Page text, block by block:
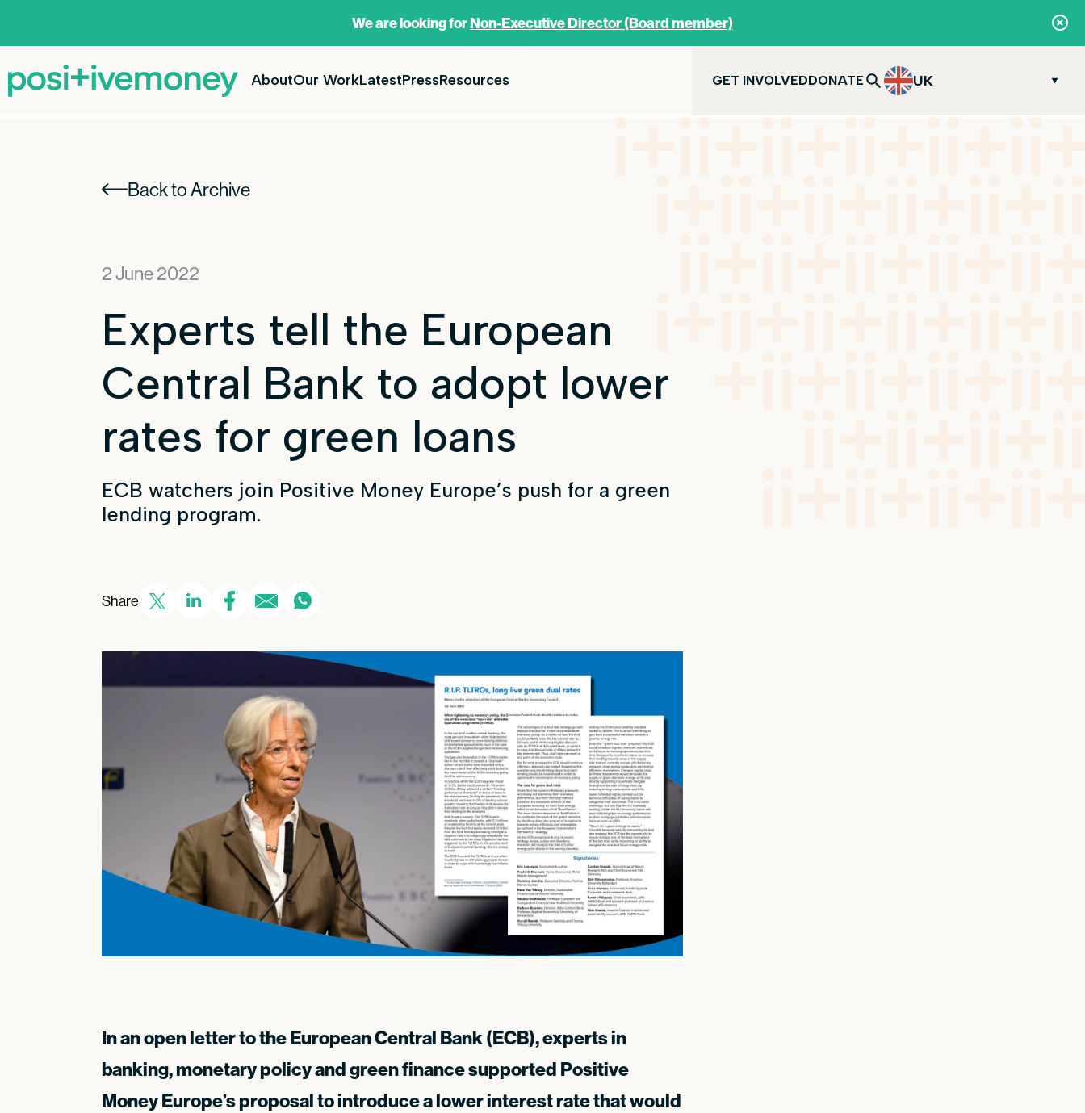
We are looking forNon-Executive Director (Board member)
AboutOur WorkLatestPressResources GET INVOLVEDDONATE UK
Back to Archive
2 June 2022
Experts tell the European
Central Bank to adopt lower
rates for green loans
ECB watchers join Positive Money Europe’s push for a green
lending program.
Share
In an open letter to the European Central Bank (ECB), experts in
banking, monetary policy and green finance supported Positive
Money Europe’s proposal to introduce a lower interest rate that would